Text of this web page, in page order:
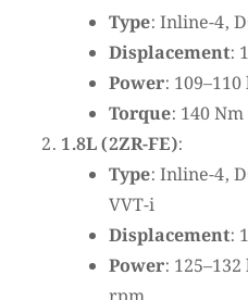
Type: Inline-4,
Displacement:
Power:
Torque: 140
1.8L (2ZR-FE):
Type: Inline-4,
VVT-i
Displacement:
Power: